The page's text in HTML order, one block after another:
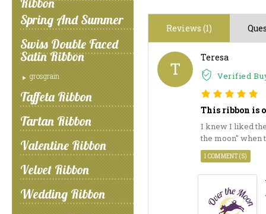
Spring And Summer
Swiss Double Faced
Satin Ribbon
grosgrain
Taffeta Ribbon
Tartan Ribbon
Valentine Ribbon
Velvet Ribbon
Wedding Ribbon
Reviews (1)
T
Teresa
Verified
This ribbon is
I knew I liked
the moon" when
1 COMMENT(S)